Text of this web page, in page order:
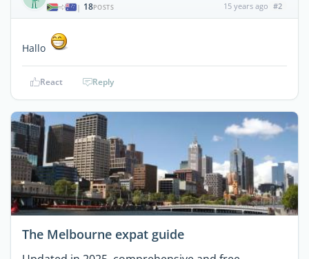
| 18POSTS 15 years ago #2
Hallo
React Reply
The Melbourne expat guide